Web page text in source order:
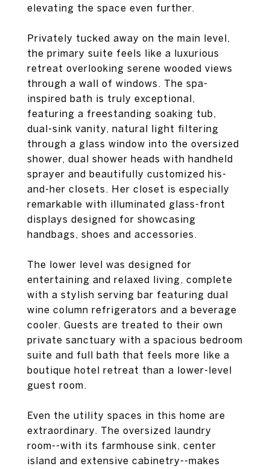
elevating the space even further.
Privately tucked away on the main level,
the primary suite feels like a luxurious
retreat overlooking serene wooded views
through a wall of windows. The spa-
inspired bath is truly exceptional,
featuring a freestanding soaking tub,
dual-sink vanity, natural light filtering
through a glass window into the oversized
shower, dual shower heads with handheld
sprayer and beautifully customized his-
and-her closets. Her closet is especially
remarkable with illuminated glass-front
displays designed for showcasing
handbags, shoes and accessories.
The lower level was designed for
entertaining and relaxed living, complete
with a stylish serving bar featuring dual
wine column refrigerators and a beverage
cooler. Guests are treated to their own
private sanctuary with a spacious bedroom
suite and full bath that feels more like a
boutique hotel retreat than a lower-level
guest room.
Even the utility spaces in this home are
extraordinary. The oversized laundry
room--with its farmhouse sink, center
island and extensive cabinetry--makes